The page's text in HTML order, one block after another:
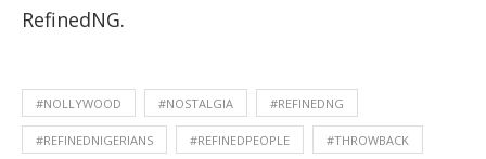
RefinedNG.
#NOLLYWOOD #NOSTALGIA #REFINEDNG
#REFINEDNIGERIANS #REFINEDPEOPLE #THROWBACK